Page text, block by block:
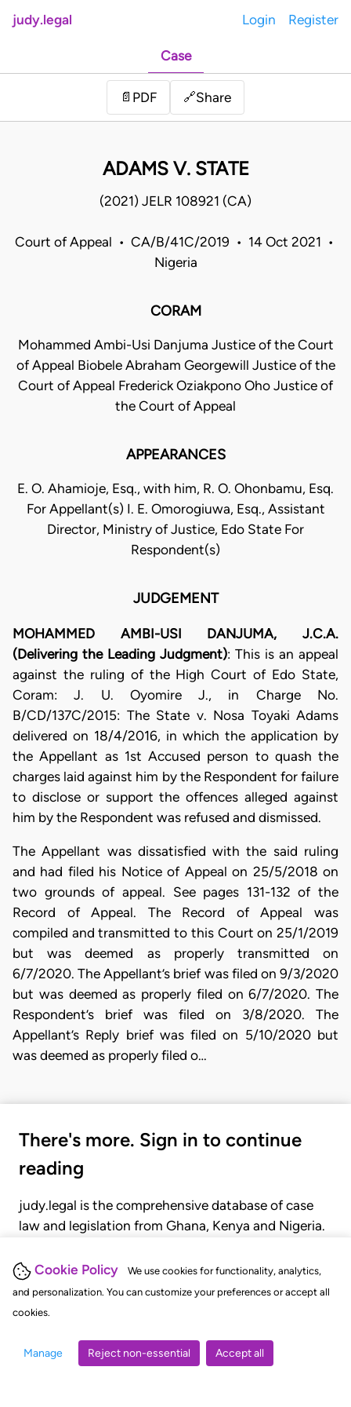
Cookie Policy
We use cookies for functionality, analytics,
and personalization. You can customize your preferences or accept all
cookies.
Manage Reject non-essential Accept all
judy.legal Login Register
Case
📄 PDF 🔗Share
ADAMS V. STATE
(2021) JELR 108921 (CA)
Court of Appeal • CA/B/41C/2019 • 14 Oct 2021 •
Nigeria
CORAM
Mohammed Ambi-Usi Danjuma Justice of the Court
of Appeal Biobele Abraham Georgewill Justice of the
Court of Appeal Frederick Oziakpono Oho Justice of
the Court of Appeal
APPEARANCES
E. O. Ahamioje, Esq., with him, R. O. Ohonbamu, Esq.
For Appellant(s) I. E. Omorogiuwa, Esq., Assistant
Director, Ministry of Justice, Edo State For
Respondent(s)
JUDGEMENT
MOHAMMED AMBI-USI DANJUMA, J.C.A.
(Delivering the Leading Judgment): This is an appeal
against the ruling of the High Court of Edo State,
Coram: J. U. Oyomire J., in Charge No.
B/CD/137C/2015: The State v. Nosa Toyaki Adams
delivered on 18/4/2016, in which the application by
the Appellant as 1st Accused person to quash the
charges laid against him by the Respondent for failure
to disclose or support the offences alleged against
him by the Respondent was refused and dismissed.
The Appellant was dissatisfied with the said ruling
and had filed his Notice of Appeal on 25/5/2018 on
two grounds of appeal. See pages 131-132 of the
Record of Appeal. The Record of Appeal was
compiled and transmitted to this Court on 25/1/2019
but was deemed as properly transmitted on
6/7/2020. The Appellant’s brief was filed on 9/3/2020
but was deemed as properly filed on 6/7/2020. The
Respondent’s brief was filed on 3/8/2020. The
Appellant’s Reply brief was filed on 5/10/2020 but
was deemed as properly filed o…
There's more. Sign in to continue
reading
judy.legal is the comprehensive database of case
law and legislation from Ghana, Kenya and Nigeria.
judgments, statutes, and rules of court.